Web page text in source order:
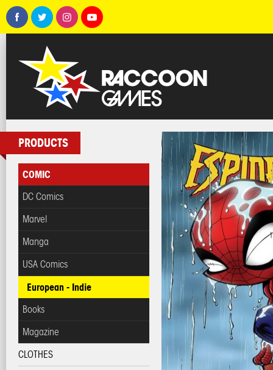
PRODUCTS
COMIC
DC Comics
Marvel
Manga
USA Comics
European - Indie
Books
Magazine
CLOTHES